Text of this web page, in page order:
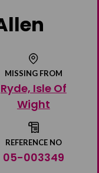
MISSING FROM
Ryde, Isle Of
Wight
REFERENCE NO
05-003349